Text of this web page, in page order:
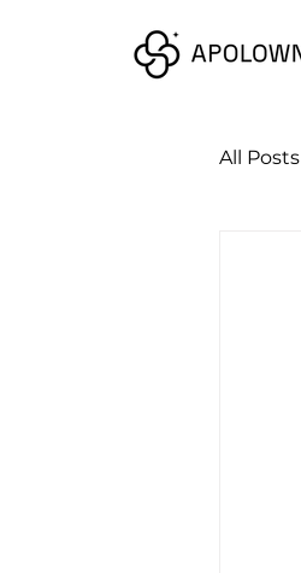
All Posts